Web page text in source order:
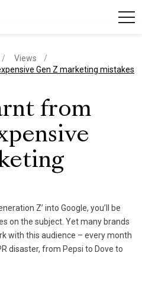
Views
Gen Z marketing mistakes
from
Z’ into Google, you’ll be
on the subject. Yet many brands
with this audience – every month
disaster, from Pepsi to Dove to